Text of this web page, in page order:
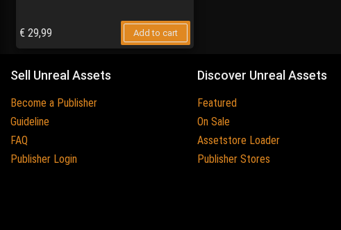
€ 29,99 Add to cart
Sell Unreal Assets
Become a Publisher
Guideline
FAQ
Publisher Login
Discover Unreal Assets
Featured
On Sale
Assetstore Loader
Publisher Stores